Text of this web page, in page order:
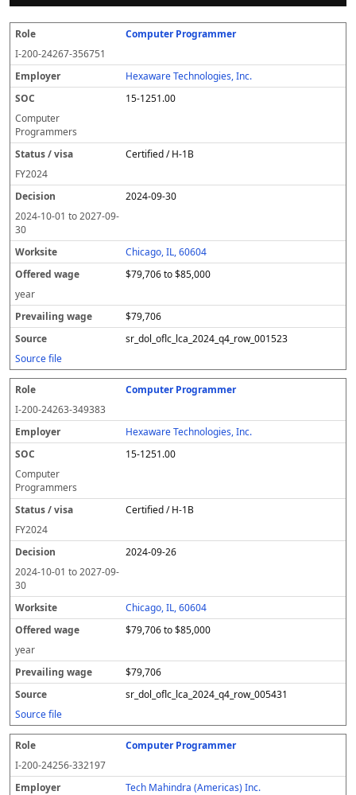
R
o
l
e
E
m
pl
o
y
er
O
C
t
a
u
v
i
s
e
c
s
k
te
O
e
r
e
d
g
e
P
e
v
a
il
g
w
g
e
S
u
r
c
e
Computer Programmer
I-200-24267-356751
Hexaware Technologies, Inc.
15-1251.00
Computer
Programmers
Certified / H-1B
FY2024
2024-09-30
2024-10-01 to2027-09-
30
Chicago, IL, 60604
$79,706 to $85,000
year
$79,706
sr_dol_oflc_lca_2024_q4_row_001523
Source file
Computer Programmer
I-200-24263-349383
Hexaware Technologies, Inc.
15-1251.00
Computer
Programmers
Certified / H-1B
FY2024
2024-09-26
2024-10-01 to2027-09-
30
Chicago, IL, 60604
$79,706 to $85,000
year
$79,706
sr_dol_oflc_lca_2024_q4_row_005431
Source file
Computer Programmer
I-200-24256-332197
Tech Mahindra (Americas) Inc.